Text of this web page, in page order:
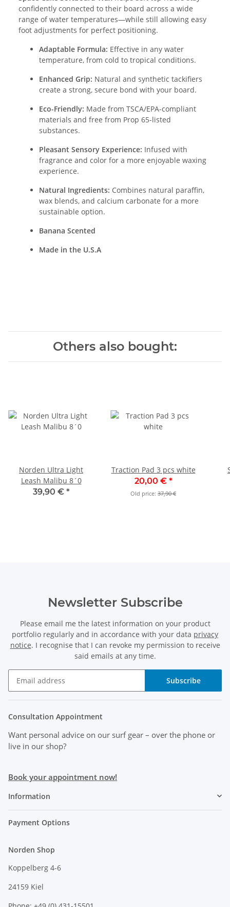
confidently connected to their board across a wide
range of water temperatures—while still allowing easy
foot adjustments for perfect positioning.
Adaptable Formula: Effective in any water
temperature, from cold to tropical conditions.
Enhanced Grip: Natural and synthetic tackifiers
create a strong, secure bond with your board.
Eco-Friendly: Made from TSCA/EPA-compliant
materials and free from Prop 65-listed
substances.
Pleasant Sensory Experience: Infused with
fragrance and color for a more enjoyable waxing
experience.
Natural Ingredients: Combines natural paraffin,
wax blends, and calcium carbonate for a more
sustainable option.
Banana Scented
Made in the U.S.A
Others also bought:
Norden Ultra Light
Leash Malibu 8´0
39,90 € *
Traction Pad 3 pcs white
20,00 € *
Old price: 37,90 €
Newsletter Subscribe
Please email me the latest information on your product
portfolio regularly and in accordance with your data privacy
notice. I recognise that I can revoke my permission to receive
said emails at any time.
Subscribe
Consultation Appointment
Want personal advice on our surf gear – over the phone or
live in our shop?
Book your appointment now!
Information
Payment Options
Norden Shop
Koppelberg 4-6
24159 Kiel